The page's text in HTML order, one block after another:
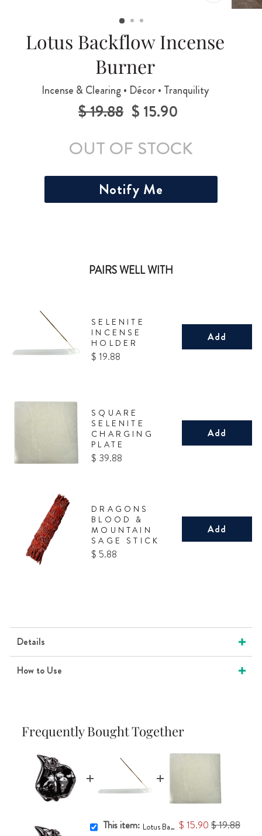
CLOSE
Lotus Backflow Incense
Burner
Incense & Clearing • Décor • Tranquility
Regular
price
$ 19.88
Sale
price
$ 15.90
OUT OF STOCK
Notify Me
PAIRS WELL WITH
SELENITE
INCENSE
HOLDER
Price
$ 19.88
Add
SQUARE
SELENITE
CHARGING
PLATE
Price
$ 39.88
Add
DRAGONS
BLOOD &
MOUNTAIN
SAGE STICK
Price
$ 5.88
Add
Details
How to Use
Frequently Bought Together
This item: Lotus Backflow Incense Burner $ 15.90 $ 19.88